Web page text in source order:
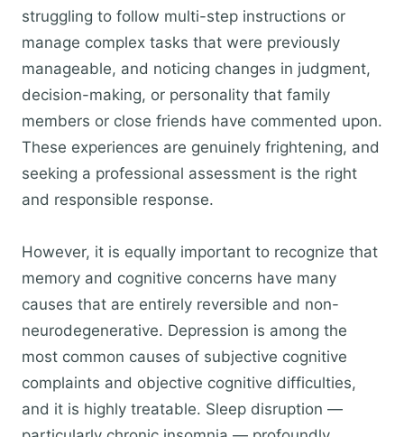
struggling to follow multi-step instructions or
manage complex tasks that were previously
manageable, and noticing changes in judgment,
decision-making, or personality that family
members or close friends have commented upon.
These experiences are genuinely frightening, and
seeking a professional assessment is the right
and responsible response.
However, it is equally important to recognize that
memory and cognitive concerns have many
causes that are entirely reversible and non-
neurodegenerative. Depression is among the
most common causes of subjective cognitive
complaints and objective cognitive difficulties,
and it is highly treatable. Sleep disruption —